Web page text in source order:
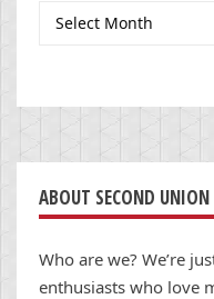
Archives
ABOUT SECOND UNION
Who are we? We’re
enthusiasts who love